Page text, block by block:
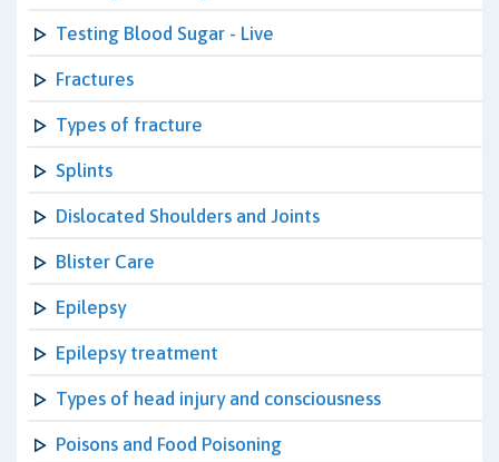
Testing Blood Sugar - Live
Fractures
Types of fracture
Splints
Dislocated Shoulders and Joints
Blister Care
Epilepsy
Epilepsy treatment
Types of head injury and consciousness
Poisons and Food Poisoning